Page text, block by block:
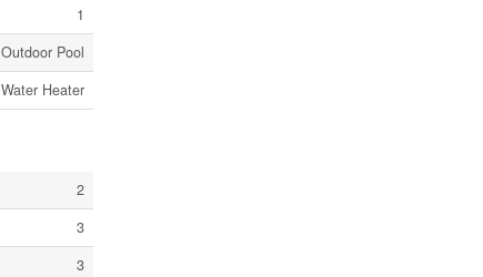
1
Outdoor Pool
Water Heater
2
3
3